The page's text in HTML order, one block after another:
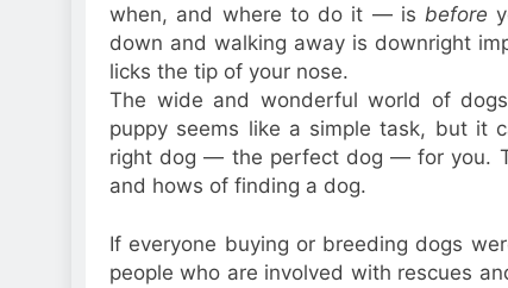
when, and where to do it — is before
down and walking away is downright
licks the tip of your nose.
The wide and wonderful world of
puppy seems like a simple task, but it
right dog — the perfect dog — for you.
and hows of finding a dog.
If everyone buying or breeding dogs
people who are involved with rescues